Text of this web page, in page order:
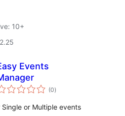
10+
Events
(0total
aprecieri
)
Single or Multiple events